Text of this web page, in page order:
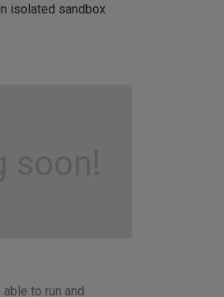
isolated sandbox
soon!
to run and